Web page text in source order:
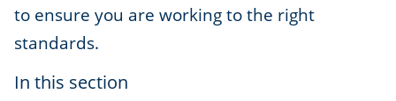
to ensure you are working to the right
standards.
In this section